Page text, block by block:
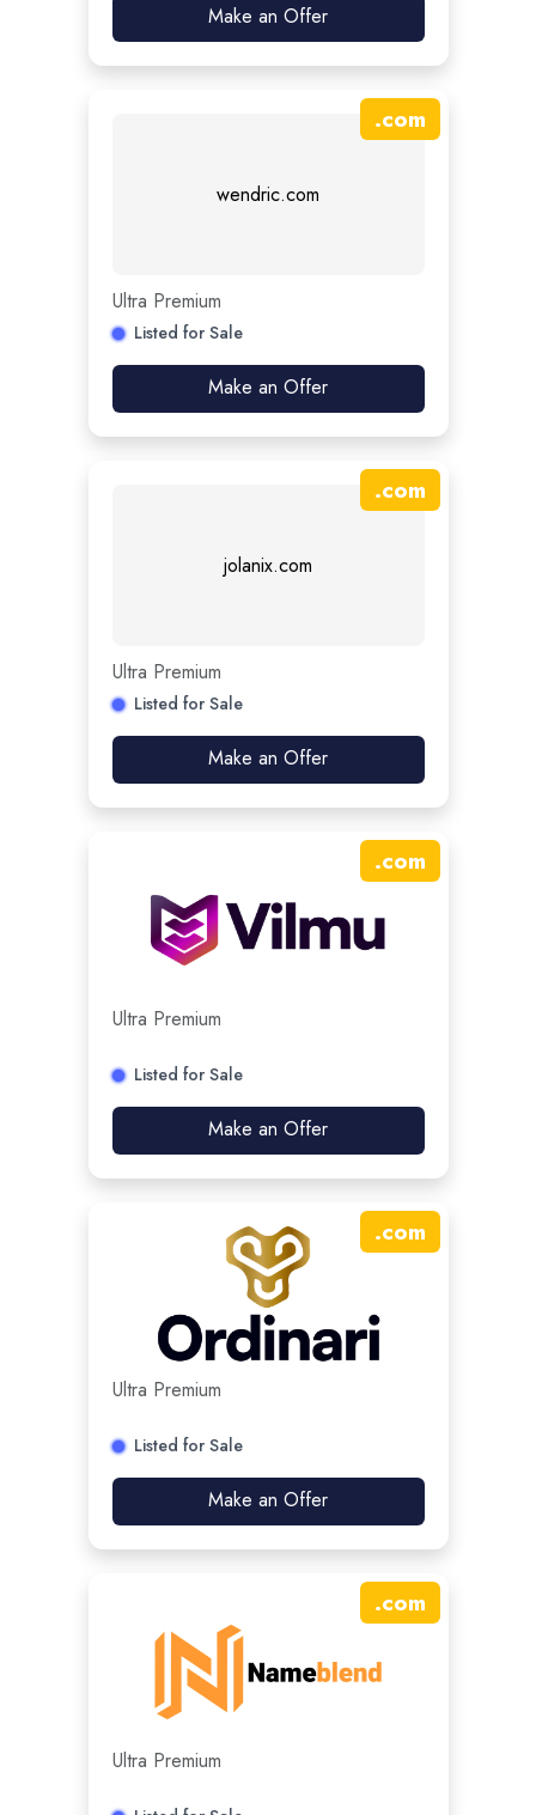
Make an Offer
wendric.com
.com
Ultra Premium
Listed for Sale
Make an Offer
jolanix.com
.com
Ultra Premium
Listed for Sale
Make an Offer
.com
Ultra Premium
Listed for Sale
Make an Offer
.com
Ultra Premium
Listed for Sale
Make an Offer
.com
Ultra Premium